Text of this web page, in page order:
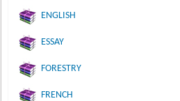
ENGLISH
ESSAY
FORESTRY
FRENCH